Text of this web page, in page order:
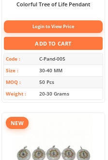
Colorful Tree of Life Pendant
Login to View Price
ADD TO CART
Code
C-Pand-005
Size
30-40 MM
MOQ
50 Pcs
Weight
20-30 Grams
NEW